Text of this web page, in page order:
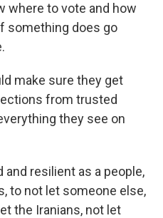
where to vote and how
something does go
make sure they get
from trusted
they see on
and resilient as a people,
to not let someone else,
the Iranians, not let